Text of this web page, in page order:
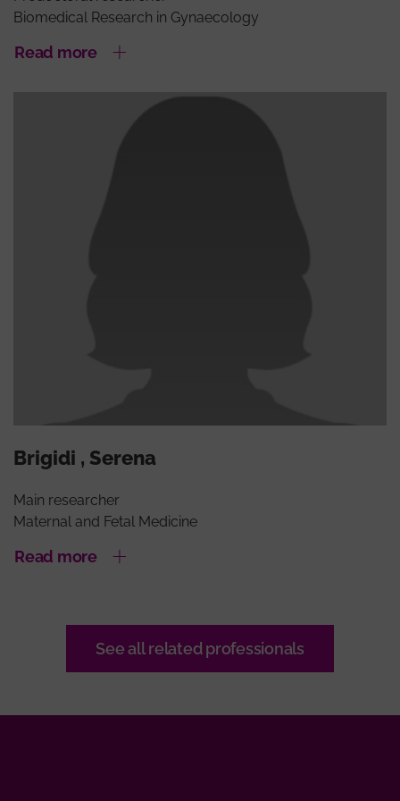
Biomedical Research in Gynaecology
Read more
Brigidi , Serena
Main researcher
Maternal and Fetal Medicine
Read more
See all related professionals